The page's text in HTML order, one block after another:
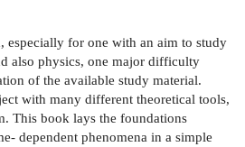
especially for one with an aim to study
also physics, one major difficulty
of the available study material.
with many different theoretical tools,
This book lays the foundations
dependent phenomena in a simple